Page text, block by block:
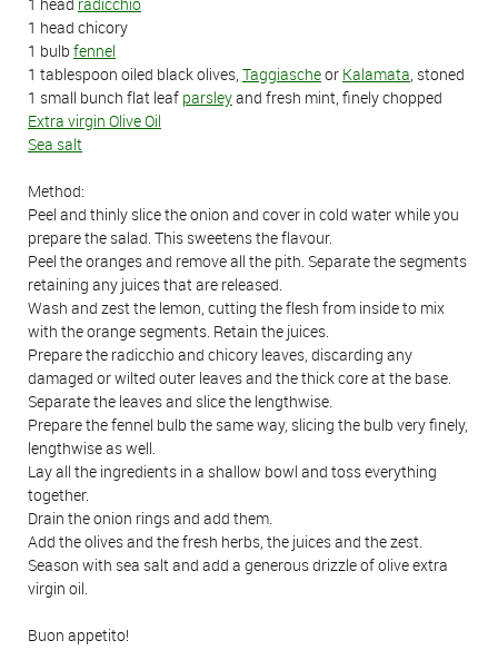
1 head chicory
1 bulb fennel
1 tablespoon oiled black olives, Taggiascheor Kalamata, stoned
1 small bunch flat leaf parsleyand fresh mint, finely chopped
Extra virgin Olive Oil
Sea salt
Method:
Peel and thinly slice the onion and cover in cold water while you
prepare the salad. This sweetens the flavour.
Peel the oranges and remove all the pith. Separate the segments
retaining any juices that are released.
Wash and zest the lemon, cutting the flesh from inside to mix
with the orange segments. Retain the juices.
Prepare the radicchio and chicory leaves, discarding any
damaged or wilted outer leaves and the thick core at the base.
Separate the leaves and slice the lengthwise.
Prepare the fennel bulb the same way, slicing the bulb very finely,
lengthwise as well.
Lay all the ingredients in a shallow bowl and toss everything
together.
Drain the onion rings and add them.
Add the olives and the fresh herbs, the juices and the zest.
Season with sea salt and add a generous drizzle of olive extra
virgin oil.
Buon appetito!